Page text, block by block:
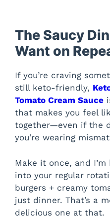
The Saucy
Want on
If you’re craving
still keto-friendly,
Tomato Cream Sauce
that makes you feel
together—even if the
you’re wearing
Make it once, and
into your regular
burgers + creamy
just dinner. That’s a
delicious one at that.